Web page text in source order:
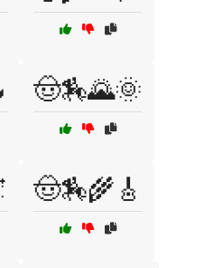
🤠🏇🌄🌞
🤠🏇🌾🎸